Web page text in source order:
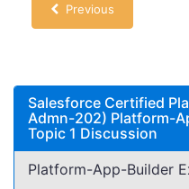
Previous
Salesforce Certified
Admn-202) Platform-
Topic 1 Discussion
Platform-App-Builder